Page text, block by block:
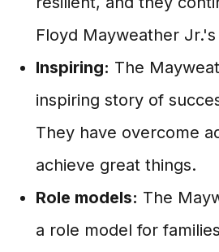
Floyd Mayweather
Inspiring: The
inspiring story of
They have overcome
achieve great things.
Role models: The
a role model for